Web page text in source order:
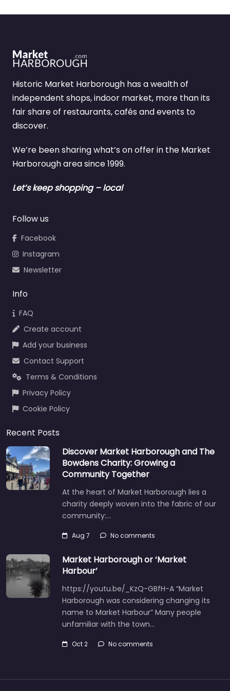
Historic Market Harborough has a wealth of
independent shops, indoor market, more than its
fair share of restaurants, cafés and events to
discover.
We’re been sharing what’s on offer in the Market
Harborough area since 1999.
Let’s keep shopping – local
Follow us
Facebook
Instagram
Newsletter
Info
FAQ
Create account
Add your business
Contact Support
Terms & Conditions
Privacy Policy
Cookie Policy
Recent Posts
Discover Market Harborough and The
Bowdens Charity: Growing a
Community Together
At the heart of Market Harborough lies a
charity deeply woven into the fabric of our
community:…
Aug 7 No comments
Market Harborough or ‘Market
Harbour’
https://youtu.be/_KzQ-GBfH-A “Market
Harborough was considering changing its
name to Market Harbour” Many people
unfamiliar with the town…
Oct 2 No comments